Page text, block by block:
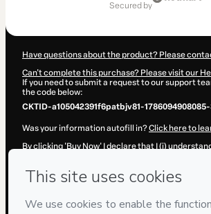
secured by
Have questions about the product? Please
Can't complete this purchase? Please visit our
If you need to submit a request to our support
the code below:
CKTID-a105042391f6patbjv81-1786094908085-
Was your information autofill in?Click here to
By clicking 'Buy Now' I declare that I (i)
Hotmart’sTerms of Use,Privacy Policyand
and (iii) am of legal age or authorized and